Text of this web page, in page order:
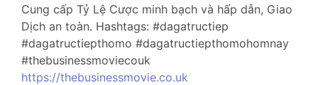
Cung cấp Tỷ Lệ Cược minh bạch và hấp dẫn, Giao
Dịch an toàn. Hashtags: #dagatructiep
#dagatructiepthomo #dagatructiepthomohomnay
#thebusinessmoviecouk
https://thebusinessmovie.co.uk